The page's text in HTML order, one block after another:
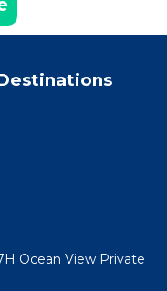
Ocean View Private